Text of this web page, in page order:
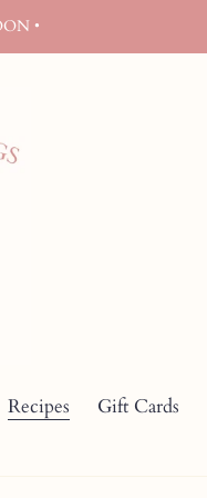
•
Recipes Gift Cards